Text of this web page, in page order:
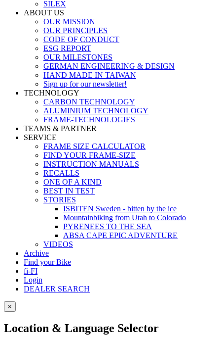
SILEX
ABOUT US
OUR MISSION
OUR PRINCIPLES
CODE OF CONDUCT
ESG REPORT
OUR MILESTONES
GERMAN ENGINEERING & DESIGN
HAND MADE IN TAIWAN
Sign up for our newsletter!
TECHNOLOGY
CARBON TECHNOLOGY
ALUMINIUM TECHNOLOGY
FRAME-TECHNOLOGIES
TEAMS & PARTNER
SERVICE
FRAME SIZE CALCULATOR
FIND YOUR FRAME-SIZE
INSTRUCTION MANUALS
RECALLS
ONE OF A KIND
BEST IN TEST
STORIES
ISBITEN Sweden - bitten by the ice
Mountainbiking from Utah to Colorado
PYRENEES TO THE SEA
ABSA CAPE EPIC ADVENTURE
VIDEOS
Archive
Find your Bike
fi-FI
Login
DEALER SEARCH
×
Location & Language Selector